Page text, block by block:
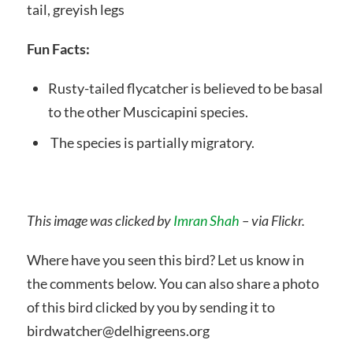
tail, greyish legs
Fun Facts:
Rusty-tailed flycatcher is believed to be basal
to the other Muscicapini species.
The species is partially migratory.
This image was clicked byImran Shah – via Flickr.
Where have you seen this bird? Let us know in
the comments below. You can also share a photo
of this bird clicked by you by sending it to
birdwatcher@delhigreens.org